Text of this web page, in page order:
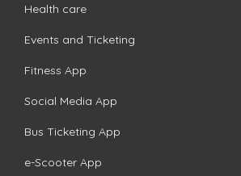
Health care
Events and Ticketing
Fitness App
Social Media App
Bus Ticketing App
e-Scooter App